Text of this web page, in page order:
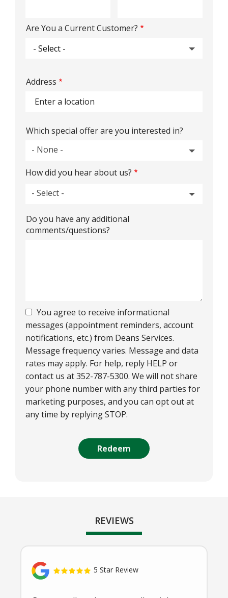
Are You a Current Customer?
Address
Address
Which special offer are you interested in?
- None -
How did you hear about us?
How
did
you
- Select -
Do you have any additional
comments/questions?
You agree to receive informational
messages (appointment reminders, account
notifications, etc.) from Deans Services.
Message frequency varies. Message and data
rates may apply. For help, reply HELP or
contact us at 352-787-5300. We will not share
your phone number with any third parties for
marketing purposes, and you can opt out at
any time by replying STOP.
Privacy
Policy.
REVIEWS
5 Star Review